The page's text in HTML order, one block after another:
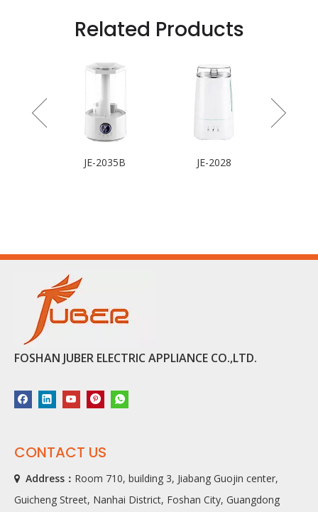
Related Products
JE-2035B JE-2028
FOSHAN JUBER ELECTRIC APPLIANCE CO.,LTD.
CONTACT US
 Address： Room 710, building 3, Jiabang Guojin center,
Guicheng Street, Nanhai District, Foshan City, Guangdong